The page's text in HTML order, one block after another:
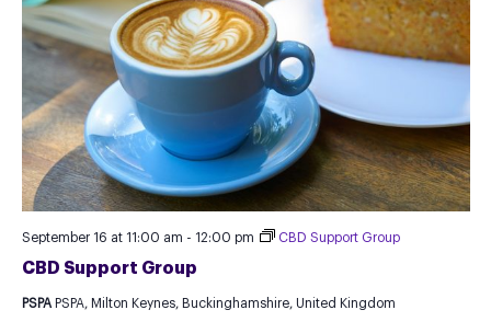
CBD Support Group
September 16 at 11:00 am - 12:00 pm CBD Support Group
PSPA PSPA, Milton Keynes, Buckinghamshire, United Kingdom